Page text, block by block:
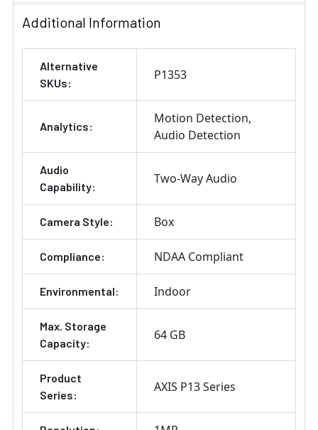
Additional Information
Alternative
SKUs:
P1353
Analytics:
Motion Detection
Audio Detection
Audio
Capability:
Two-Way Audio
Camera Style: Box
Compliance: NDAA Compliant
Environmental: Indoor
Max. Storage
Capacity:
64 GB
Product
Series:
AXIS P13 Series